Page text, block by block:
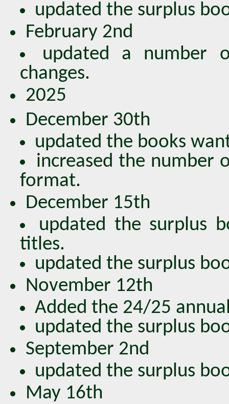
updated the surplus
February 2nd
updated a number
changes.
2025
December 30th
updated the books
increased the number
format.
December 15th
updated the surplus
titles.
updated the surplus
November 12th
Added the 24/25
updated the surplus
September 2nd
updated the surplus
May 16th